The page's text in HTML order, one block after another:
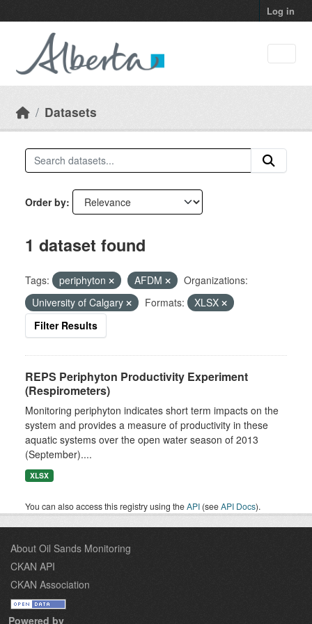
Log in
Datasets
Order by
1 dataset found
Tags: periphyton AFDM
Organizations:
University of Calgary
Formats:
XLSX
Filter Results
REPS Periphyton Productivity Experiment
(Respirometers)
Monitoring periphyton indicates short term impacts on the
system and provides a measure of productivity in these
aquatic systems over the open water season of 2013
(September)....
XLSX
You can also access this registry using theAPI (seeAPI Docs).
About Oil Sands Monitoring
CKAN API
CKAN Association
Powered by